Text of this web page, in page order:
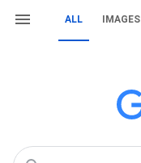
ALL IMAGES